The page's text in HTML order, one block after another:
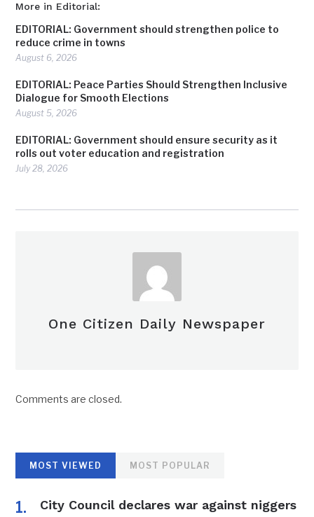
More in Editorial:
EDITORIAL: Government should strengthen police to
reduce crime in towns
August 6, 2026
EDITORIAL: Peace Parties Should Strengthen Inclusive
Dialogue for Smooth Elections
August 5, 2026
EDITORIAL: Government should ensure security as it
rolls out voter education and registration
July 28, 2026
One Citizen Daily Newspaper
Comments are closed.
MOST VIEWED MOST POPULAR
City Council declares war against niggers